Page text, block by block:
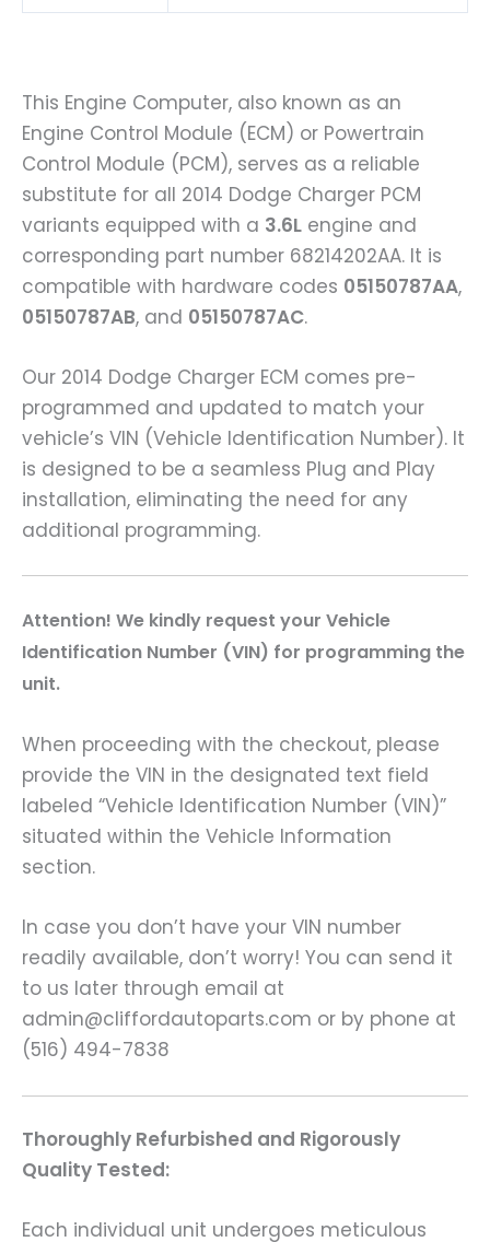
This Engine Computer, also known as an
Engine Control Module (ECM) or Powertrain
Control Module (PCM), serves as a reliable
substitute for all 2014 Dodge Charger PCM
variants equipped with a 3.6L engine and
corresponding part number 68214202AA. It is
compatible with hardware codes 05150787AA,
05150787AB, and 05150787AC.
Our 2014 Dodge Charger ECM comes pre-
programmed and updated to match your
vehicle’s VIN (Vehicle Identification Number). It
is designed to be a seamless Plug and Play
installation, eliminating the need for any
additional programming.
Attention! We kindly request your Vehicle
Identification Number (VIN) for programming the
unit.
When proceeding with the checkout, please
provide the VIN in the designated text field
labeled “Vehicle Identification Number (VIN)”
situated within the Vehicle Information
section.
In case you don’t have your VIN number
readily available, don’t worry! You can send it
to us later through email at
admin@cliffordautoparts.com or by phone at
(516) 494-7838
Thoroughly Refurbished and Rigorously
Quality Tested:
Each individual unit undergoes meticulous